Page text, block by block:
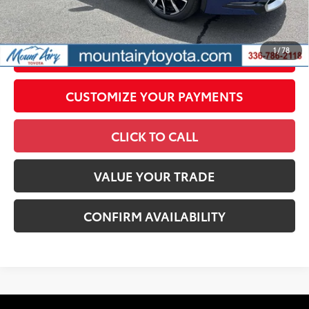
1/78
by N.C.G.S. 20-101.1, is included in the advertised price.
UNLOCK SMART PRICE
CUSTOMIZE YOUR PAYMENTS
CLICK TO CALL
VALUE YOUR TRADE
CONFIRM AVAILABILITY